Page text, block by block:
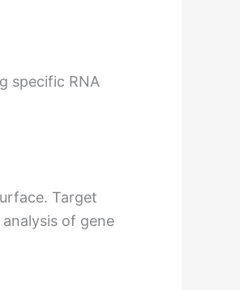
specific RNA
Target
of gene